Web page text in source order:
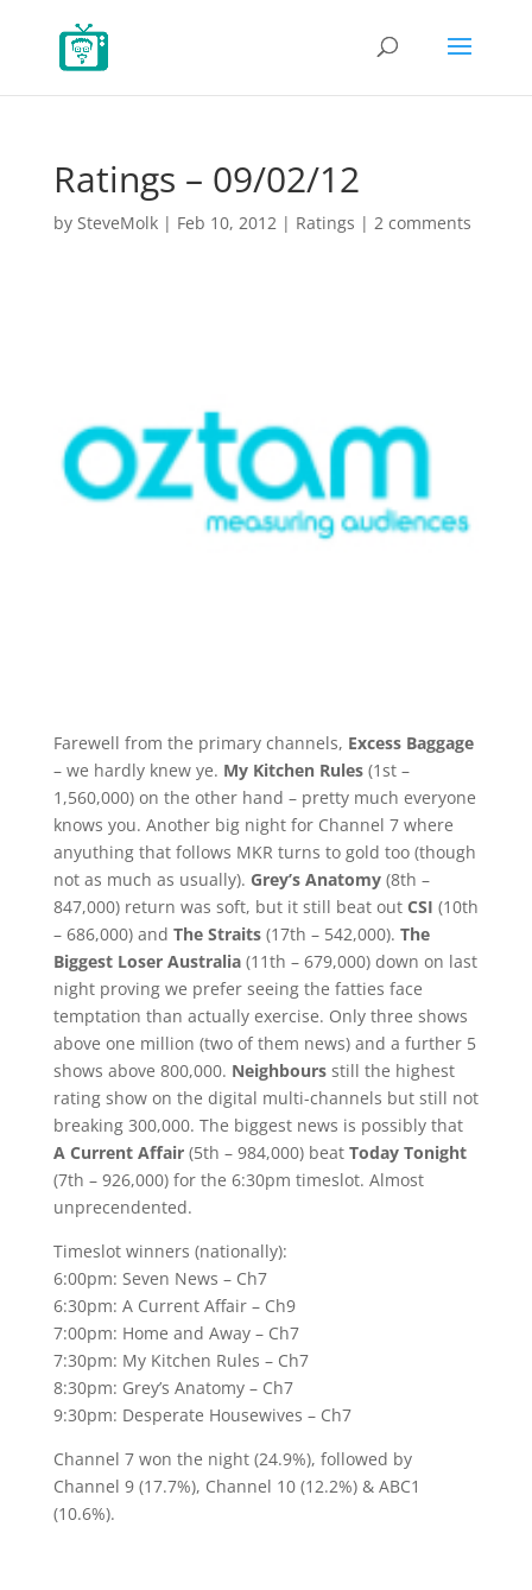
Ratings – 09/02/12
by SteveMolk| Feb 10, 2012| Ratings | 2 comments
Farewell from the primary channels, Excess Baggage
– we hardly knew ye. My Kitchen Rules(1st –
1,560,000) on the other hand – pretty much everyone
knows you. Another big night for Channel 7 where
anyuthing that follows MKR turns to gold too (though
not as much as usually). Grey’s Anatomy(8th –
847,000) return was soft, but it still beat out CSI (10th
– 686,000) and The Straits(17th – 542,000). The
Biggest Loser Australia(11th – 679,000) down on last
night proving we prefer seeing the fatties face
temptation than actually exercise. Only three shows
above one million (two of them news) and a further 5
shows above 800,000. Neighboursstill the highest
rating show on the digital multi-channels but still not
breaking 300,000. The biggest news is possibly that
A Current Affair(5th – 984,000) beat Today Tonight
(7th – 926,000) for the 6:30pm timeslot. Almost
unprecendented.
Timeslot winners (nationally):
6:00pm: Seven News – Ch7
6:30pm: A Current Affair – Ch9
7:00pm: Home and Away – Ch7
7:30pm: My Kitchen Rules – Ch7
8:30pm: Grey’s Anatomy – Ch7
9:30pm: Desperate Housewives – Ch7
Channel 7 won the night (24.9%), followed by
Channel 9 (17.7%), Channel 10 (12.2%) & ABC1
(10.6%).